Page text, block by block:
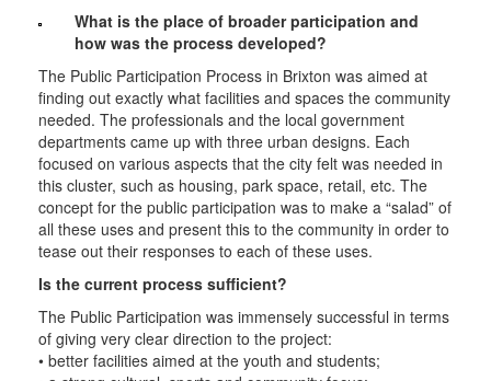
What is the place of broader participation and
how was the process developed?
The Public Participation Process in Brixton was aimed at
finding out exactly what facilities and spaces the community
needed. The professionals and the local government
departments came up with three urban designs. Each
focused on various aspects that the city felt was needed in
this cluster, such as housing, park space, retail, etc. The
concept for the public participation was to make a “salad” of
all these uses and present this to the community in order to
tease out their responses to each of these uses.
Is the current process sufficient?
The Public Participation was immensely successful in terms
of giving very clear direction to the project:
• better facilities aimed at the youth and students;